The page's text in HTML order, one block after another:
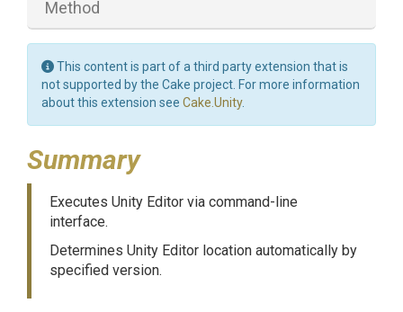
Method
This content is part of a third party extension that is
not supported by the Cake project. For more information
about this extension see Cake.Unity.
Summary
Executes Unity Editor via command-line
interface.
Determines Unity Editor location automatically by
specified version.